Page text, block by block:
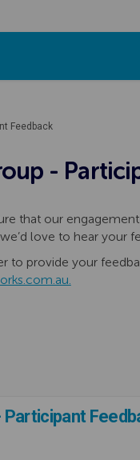
Feedback
-
that our
love to hear your
to provide your